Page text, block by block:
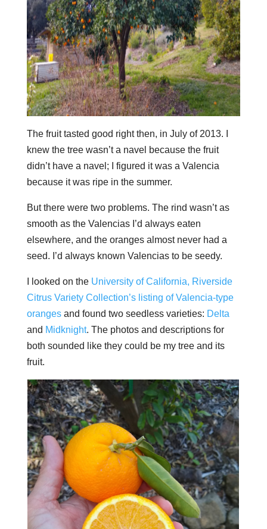
The fruit tasted good right then, in July of 2013. I
knew the tree wasn’t a navel because the fruit
didn’t have a navel; I figured it was a Valencia
because it was ripe in the summer.
But there were two problems. The rind wasn’t as
smooth as the Valencias I’d always eaten
elsewhere, and the oranges almost never had a
seed. I’d always known Valencias to be seedy.
I looked on theUniversity of California, Riverside
Citrus Variety Collection’s listing of Valencia-type
orangesand found two seedless varieties: Delta
and Midknight. The photos and descriptions for
both sounded like they could be my tree and its
fruit.